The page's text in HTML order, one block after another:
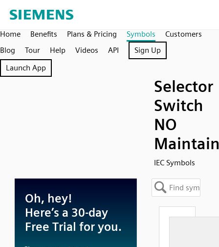
Home Benefits Plans & Pricing Symbols
Customers
Blog
Tour Help Videos API
Sign Up
Launch App
Selector
Switch
NO
IEC Symbols